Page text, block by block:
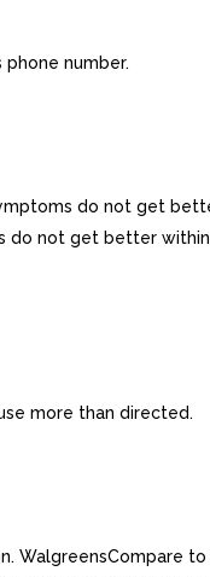
number.
do not get
not get better
more than directed.